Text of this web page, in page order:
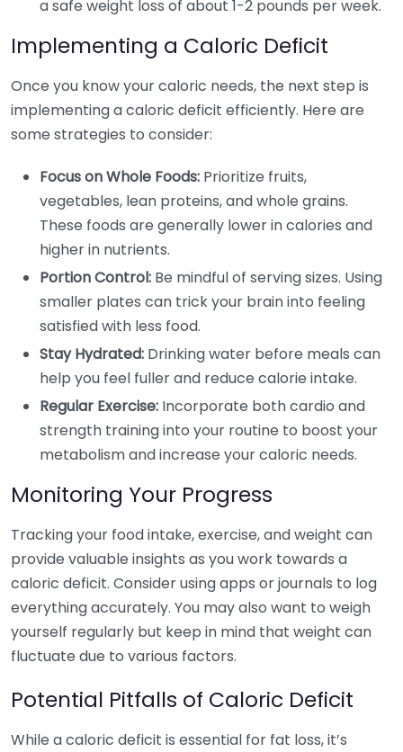
a safe weight loss of about 1-2 pounds per week.
Implementing a Caloric Deficit
Once you know your caloric needs, the next step is
implementing a caloric deficit efficiently. Here are
some strategies to consider:
Focus on Whole Foods: Prioritize fruits,
vegetables, lean proteins, and whole grains.
These foods are generally lower in calories and
higher in nutrients.
Portion Control: Be mindful of serving sizes. Using
smaller plates can trick your brain into feeling
satisfied with less food.
Stay Hydrated: Drinking water before meals can
help you feel fuller and reduce calorie intake.
Regular Exercise: Incorporate both cardio and
strength training into your routine to boost your
metabolism and increase your caloric needs.
Monitoring Your Progress
Tracking your food intake, exercise, and weight can
provide valuable insights as you work towards a
caloric deficit. Consider using apps or journals to log
everything accurately. You may also want to weigh
yourself regularly but keep in mind that weight can
fluctuate due to various factors.
Potential Pitfalls of Caloric Deficit
While a caloric deficit is essential for fat loss, it’s